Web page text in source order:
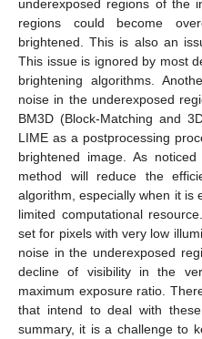
underexposed regions of the
regions could become
brightened. This is also an
This issue is ignored by most
brightening algorithms.
noise in the underexposed
BM3D (Block-Matching and
LIME as a postprocessing
brightened image. As
method will reduce the
algorithm, especially when it is
limited computational
set for pixels with very low
noise in the underexposed
decline of visibility in the
maximum exposure ratio.
that intend to deal with
summary, it is a challenge to